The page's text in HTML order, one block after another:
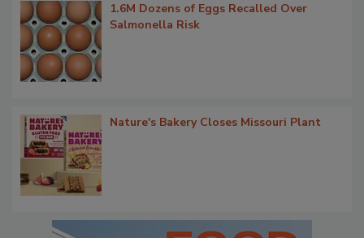
1.6M Dozens of Eggs Recalled Over
Salmonella Risk
Nature's Bakery Closes Missouri Plant